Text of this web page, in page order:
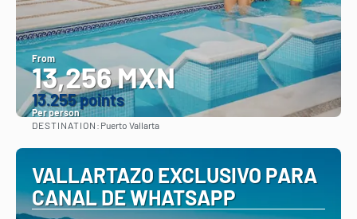
From
13,256 MXN
13.255 points
Per person
DESTINATION: Puerto Vallarta
VALLARTAZO EXCLUSIVO PARA
CANAL DE WHATSAPP